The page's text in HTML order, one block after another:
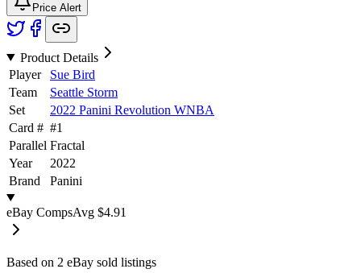
Price Alert
Product Details
Player
Sue Bird
Team
Seattle Storm
Set
2022 Panini Revolution WNBA
Card # #1
Parallel Fractal
Year
2022
Brand
Panini
eBay CompsAvg $4.91
Based on 2 eBay sold listings